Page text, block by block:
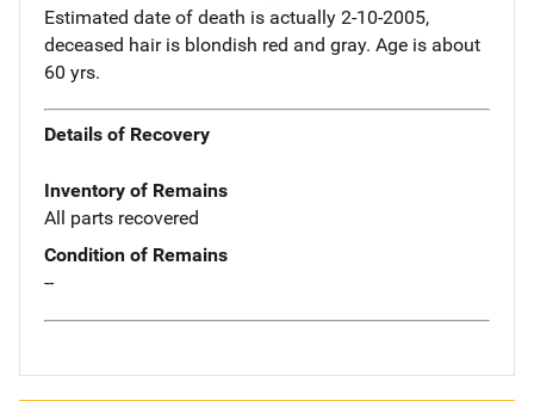
Estimated date of death is actually 2-10-2005,
deceased hair is blondish red and gray. Age is about
60 yrs.
Details of Recovery
Inventory of Remains
All parts recovered
Condition of Remains
--